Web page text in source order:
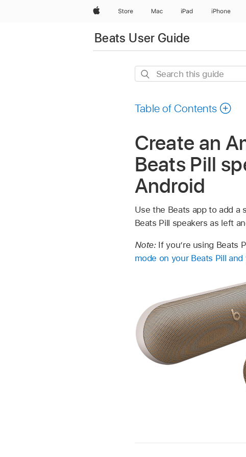
AppleStore Mac iPad iPhone
Beats User Guide
Search
Table of Contents
Create an
Beats Pill
Android
Use the Beats app to add a
Beats Pill speakers as left
Note: If you’re using Beats
mode on your Beats Pill and